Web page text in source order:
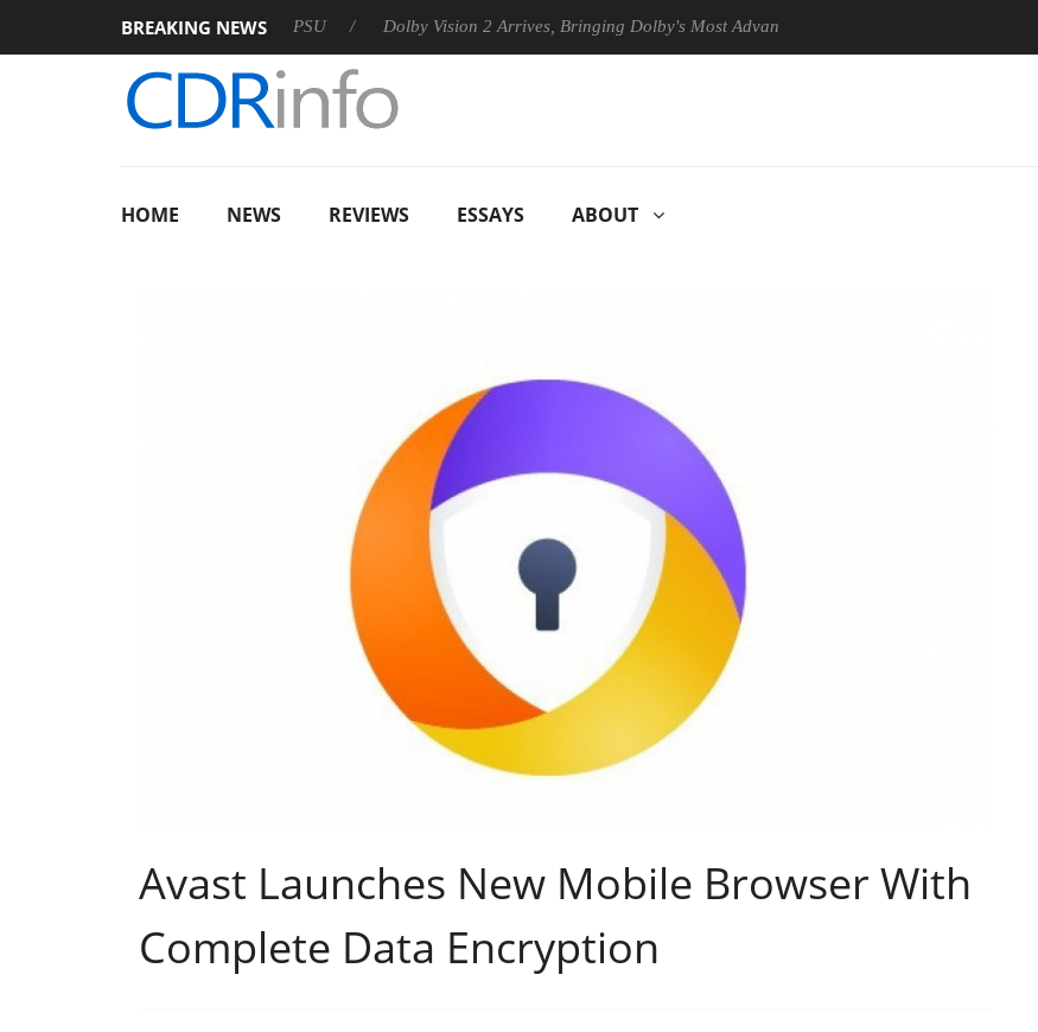
BREAKING NEWS
announces Rebel P20 Gen2 PSU Dolby Vision 2 Arrives, Bringing Dolby's Most Advanced Picture Experience Yet to Hisense TVs
HOME NEWS REVIEWS ESSAYS ABOUT
Avast Launches New Mobile Browser With
Complete Data Encryption